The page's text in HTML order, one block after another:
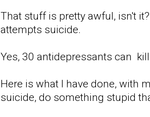
That stuff is pretty awful, isn't
attempts suicide.
Yes, 30 antidepressants can
Here is what I have done, with
suicide, do something stupid